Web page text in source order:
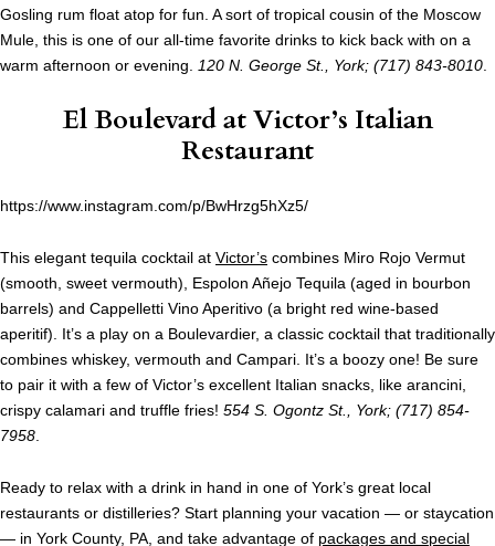
Gosling rum float atop for fun. A sort of tropical cousin of the Moscow
Mule, this is one of our all-time favorite drinks to kick back with on a
warm afternoon or evening. 120 N. George St., York; (717) 843-8010.
El Boulevard atVictor’s Italian
Restaurant
https://www.instagram.com/p/BwHrzg5hXz5/
This elegant tequila cocktail at Victor’s combines Miro Rojo Vermut
(smooth, sweet vermouth), Espolon Añejo Tequila (aged in bourbon
barrels) and Cappelletti Vino Aperitivo (a bright red wine-based
aperitif). It’s a play on a Boulevardier, a classic cocktail that traditionally
combines whiskey, vermouth and Campari. It’s a boozy one! Be sure
to pair it with a few of Victor’s excellent Italian snacks, like arancini,
crispy calamari and truffle fries! 554 S. Ogontz St., York; (717) 854-
7958.
Ready to relax with a drink in hand in one of York’s great local
restaurants or distilleries? Start planning your vacation — or staycation
— in York County, PA, and take advantage of packages and special